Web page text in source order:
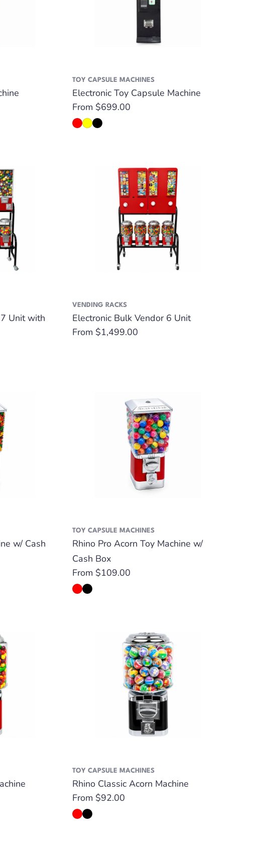
TOY CAPSULE MACHINES
Electronic Toy Capsule Machine
Regular
price
From $699.00
Unit with
VENDING RACKS
Electronic Bulk Vendor 6 Unit
Regular
From $1,499.00
w/ Cash
TOY CAPSULE MACHINES
Rhino Pro Acorn Toy Machine w/
Cash Box
Regular
price
From $109.00
TOY CAPSULE MACHINES
Rhino Classic Acorn Machine
Regular
price
From $92.00